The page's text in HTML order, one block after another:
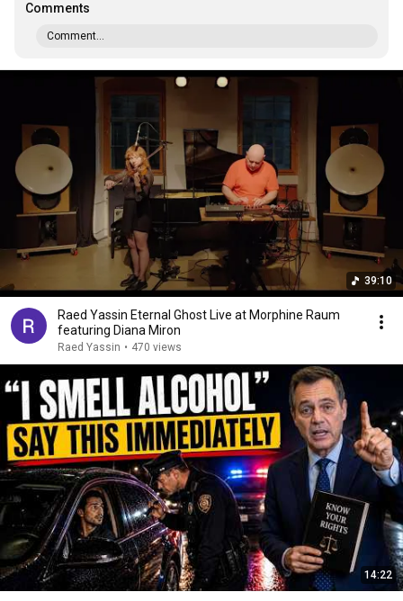
Comments
Comment...
39:10
Raed Yassin Eternal Ghost Live at Morphine Raum
featuring Diana Miron
Raed Yassin • 470 views
14:22